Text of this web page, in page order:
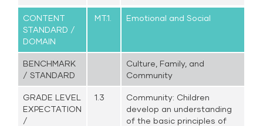
CONTENT
STANDARD /
DOMAIN
MT.1. Emotional and Social
BENCHMARK
/ STANDARD
Culture, Family, and
Community
GRADE LEVEL
EXPECTATION
/
1.3
Community: Children
develop an understanding
of the basic principles of